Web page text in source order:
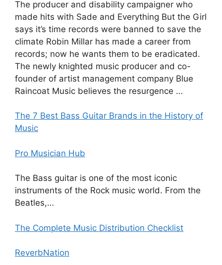
The producer and disability campaigner who
made hits with Sade and Everything But the Girl
says it’s time records were banned to save the
climate Robin Millar has made a career from
records; now he wants them to be eradicated.
The newly knighted music producer and co-
founder of artist management company Blue
Raincoat Music believes the resurgence …
The 7 Best Bass Guitar Brands in the History of
Music
Pro Musician Hub
The Bass guitar is one of the most iconic
instruments of the Rock music world. From the
Beatles,…
The Complete Music Distribution Checklist
ReverbNation